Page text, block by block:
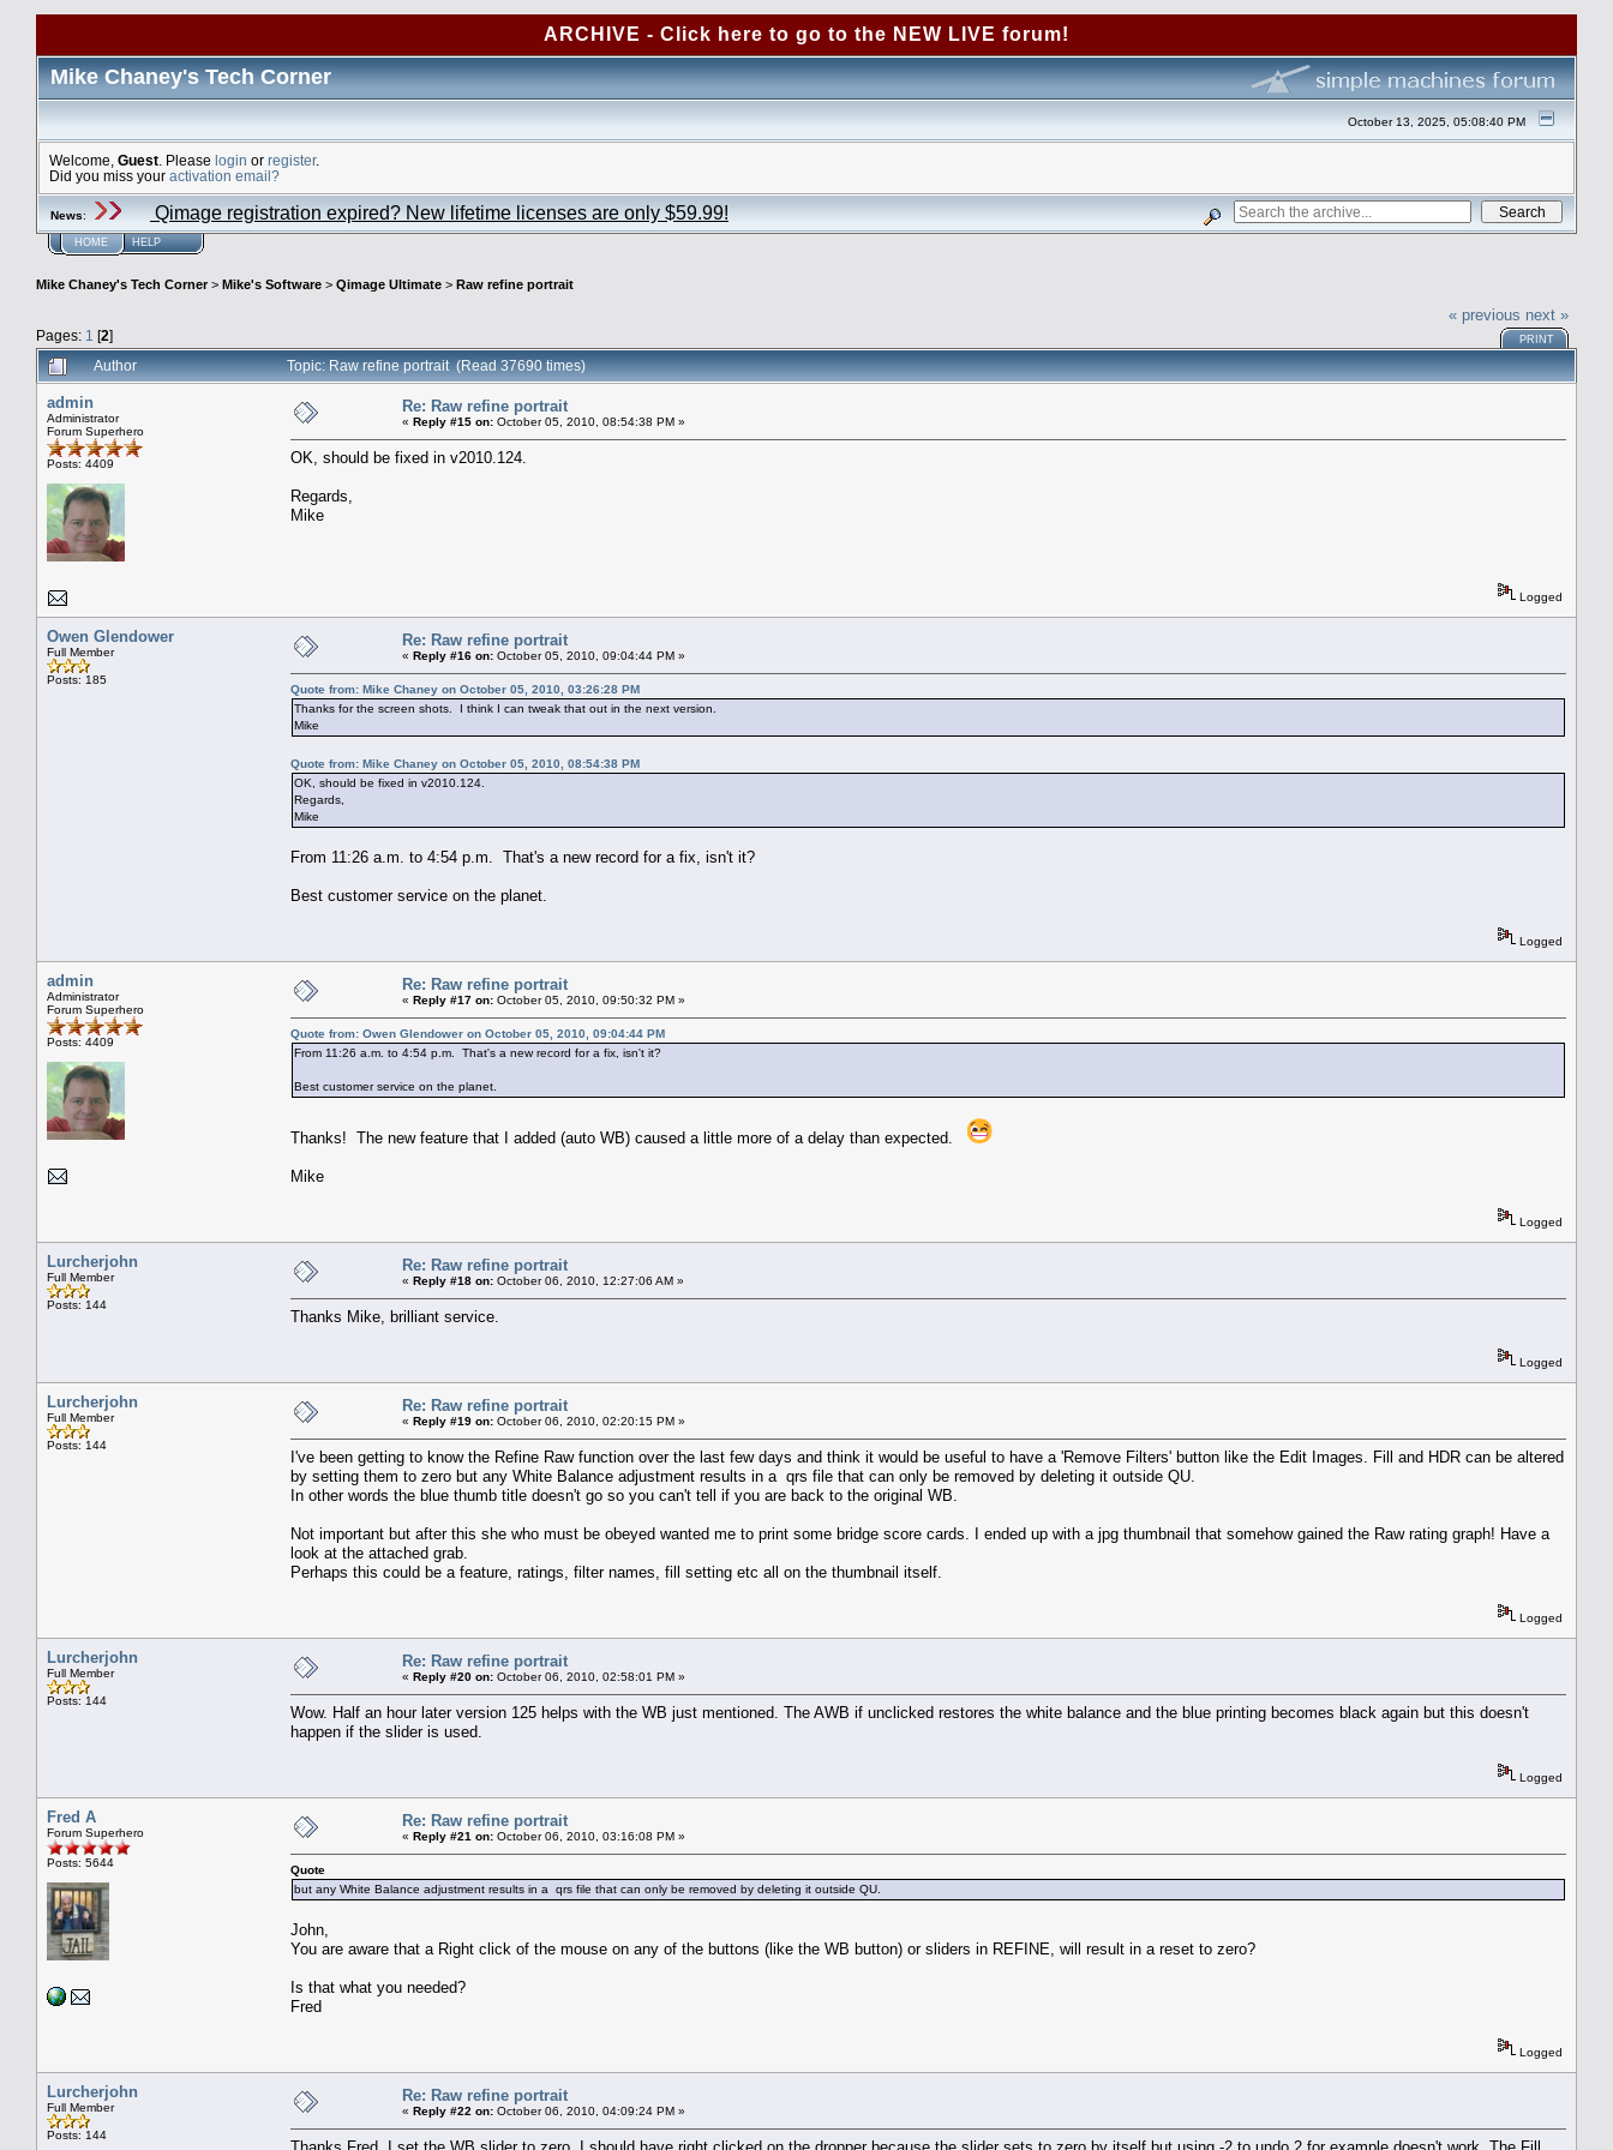
ARCHIVE - Click here to go to the NEW LIVE forum!
Mike Chaney's Tech Corner
October 13, 2025, 05:08:40 PM
Welcome, Guest . Please login or register.
Did you miss your activation email?
News: Qimage registration expired? New lifetime licenses are only $59.99!
HOME HELP
Mike Chaney's Tech Corner> Mike's Software > Qimage Ultimate > Raw refine portrait
Pages: 1 [2]
« previous next »
PRINT
Author Topic: Raw refine portrait (Read 37690 times)
admin
Administrator
Forum Superhero
Posts: 4409
Re: Raw refine portrait
« Reply #15 on: October 05, 2010, 08:54:38 PM »
OK, should be fixed in v2010.124.
Regards,
Mike
Logged
Owen Glendower
Full Member
Posts: 185
Re: Raw refine portrait
« Reply #16 on: October 05, 2010, 09:04:44 PM »
Quote from: Mike Chaney on October 05, 2010, 03:26:28 PM
Thanks for the screen shots. I think I can tweak that out in the next version.
Mike
Quote from: Mike Chaney on October 05, 2010, 08:54:38 PM
OK, should be fixed in v2010.124.
Regards,
Mike
From 11:26 a.m. to 4:54 p.m. That's a new record for a fix, isn't it?
Best customer service on the planet.
Logged
admin
Administrator
Forum Superhero
Posts: 4409
Re: Raw refine portrait
« Reply #17 on: October 05, 2010, 09:50:32 PM »
Quote from: Owen Glendower on October 05, 2010, 09:04:44 PM
From 11:26 a.m. to 4:54 p.m. That's a new record for a fix, isn't it?
Best customer service on the planet.
Thanks! The new feature that I added (auto WB) caused a little more of a delay than expected.
Mike
Logged
Lurcherjohn
Full Member
Posts: 144
Re: Raw refine portrait
« Reply #18 on: October 06, 2010, 12:27:06 AM »
Thanks Mike, brilliant service.
Logged
Lurcherjohn
Full Member
Posts: 144
Re: Raw refine portrait
« Reply #19 on: October 06, 2010, 02:20:15 PM »
I've been getting to know the Refine Raw function over the last few days and think it would be useful to have a 'Remove Filters' button like the Edit Images. Fill and HDR can be altered
by setting them to zero but any White Balance adjustment results in a qrs file that can only be removed by deleting it outside QU.
In other words the blue thumb title doesn't go so you can't tell if you are back to the original WB.
Not important but after this she who must be obeyed wanted me to print some bridge score cards. I ended up with a jpg thumbnail that somehow gained the Raw rating graph! Have a
look at the attached grab.
Perhaps this could be a feature, ratings, filter names, fill setting etc all on the thumbnail itself.
Logged
Lurcherjohn
Full Member
Posts: 144
Re: Raw refine portrait
« Reply #20 on: October 06, 2010, 02:58:01 PM »
Wow. Half an hour later version 125 helps with the WB just mentioned. The AWB if unclicked restores the white balance and the blue printing becomes black again but this doesn't
happen if the slider is used.
Logged
Fred A
Forum Superhero
Posts: 5644
Re: Raw refine portrait
« Reply #21 on: October 06, 2010, 03:16:08 PM »
Quote
but any White Balance adjustment results in a qrs file that can only be removed by deleting it outside QU.
John,
You are aware that a Right click of the mouse on any of the buttons (like the WB button) or sliders in REFINE, will result in a reset to zero?
Is that what you needed?
Fred
Logged
Lurcherjohn
Full Member
Posts: 144
Re: Raw refine portrait
« Reply #22 on: October 06, 2010, 04:09:24 PM »